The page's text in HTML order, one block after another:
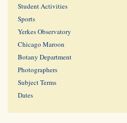
Student Activities
Sports
Yerkes Observatory
Chicago Maroon
Botany Department
Photographers
Subject Terms
Dates